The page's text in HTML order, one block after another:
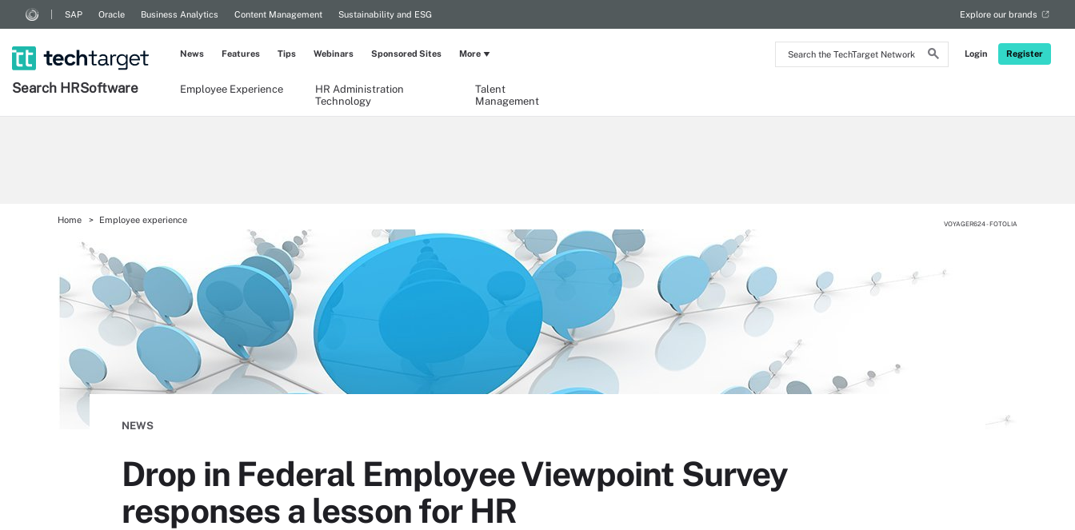
Search
the
Login Register
SAP Oracle Business Analytics Content Management Sustainability and ESG Explore our brands
Search HRSoftware Employee Experience
HR Administration
Technology
Talent
Management
News Features Tips Webinars Sponsored Sites More
Home Employee experience VOYAGER624 - FOTOLIA
NEWS
Drop in Federal Employee Viewpoint Survey
responses a lesson for HR